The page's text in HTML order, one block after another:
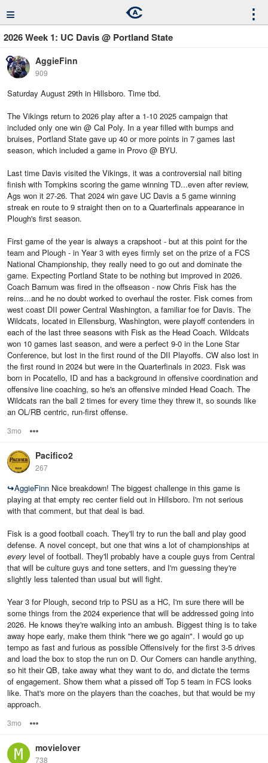
≡ ⋮
2026 Week 1: UC Davis @ Portland State
AggieFinn
909
Saturday August 29th in Hillsboro. Time tbd.
The Vikings return to 2026 play after a 1-10 2025 campaign that
included only one win @ Cal Poly. In a year filled with bumps and
bruises, Portland State gave up 40 or more points in 7 games last
season, which included a game in Provo @ BYU.
Last time Davis visited the Vikings, it was a controversial nail biting
finish with Tompkins scoring the game winning TD...even after review,
Ags won it 27-26. That 2024 win gave UC Davis a 5 game winning
streak en route to 9 straight then on to a Quarterfinals appearance in
Plough's first season.
First game of the year is always a crapshoot - but at this point for the
team and Plough - in Year 3 with eyes firmly set on the prize of a FCS
National Championship, they really need to go out and dominate the
game. Expecting Portland State to be nothing but improved in 2026.
Coach Barnum was fired in the offseason - now Chris Fisk has the
reins...and he no doubt worked to overhaul the roster. Fisk comes from
west coast DII power Central Washington, a familiar foe for Davis. The
Wildcats, located in Ellensburg, Washington, were playoff contenders in
each of the last three seasons with Fisk as the Head Coach. Wildcats
won 10 games last season, and were a perfect 9-0 in the Lone Star
Conference, but lost in the first round of the DII Playoffs. CW also lost in
the first round in 2024 but were in the Quarterfinals in 2023. Fisk was
born in Pocatello, ID and has a background in offensive coordination and
offensive line coaching, so he's an offensive minded Head Coach. The
Wildcats ran the ball 2 times for every time they threw it, so sounds like
an OL/RB centric, run-first offense.
3mo
Pacifico2
267
↪AggieFinn Nice breakdown! The biggest challenge in this game is
playing at that empty rec center field out in Hillsboro. I'm not serious
with that comment, but that deal is bad.
Fisk is a good football coach. They'll try to run the ball and play good
defense. A novel concept, but one that wins a lot of championships at
every level of football. They'll probably have a couple guys from Central
that will be culture guys and tone setters, and I'm guessing they're
slightly less talented than usual but will fight.
Year 3 for Plough, second trip to PSU as a HC, I'm sure there will be
some things from the 2024 experience that will be addressed going into
2026. He knows they're walking into an ambush. Biggest thing is to take
away hope early, make them think "here we go again". I would go up
tempo as fast and furious as possible Offensively for the first 3-5 drives
and load the box to stop the run on D. Our Corners can handle anything,
so hit their QB, take away what they want to do, and dictate the terms
of engagement. Show them what a pissed off Top 5 team in FCS looks
like. That's more on the players than the coaches, but that would be my
approach.
3mo
movielover
738